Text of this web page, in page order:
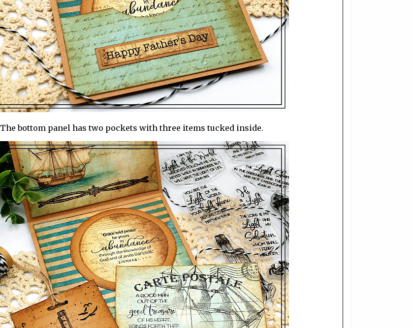
The bottom panel has two pockets with three items tucked inside.